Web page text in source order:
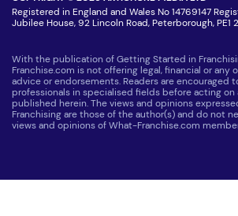
Registered in England and Wales No 14769147
Jubilee House, 92 Lincoln Road, Peterborough, PE1
With the publication of Getting Started in
Franchise.com is not offering legal, financial or any
advice or endorsements. Readers are encouraged
professionals in specialised fields before acting
published herein. The views and opinions
Franchising are those of the author(s) and do not
views and opinions of What-Franchise.com